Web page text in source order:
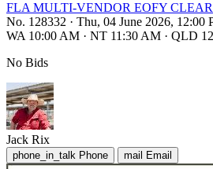
FLA MULTI-VENDOR EOFY
No. 128332 · Thu, 04 June 2026,
WA 10:00 AM · NT 11:30 AM · QLD
No Bids
Jack Rix
phone_in_talk Phone mail Email